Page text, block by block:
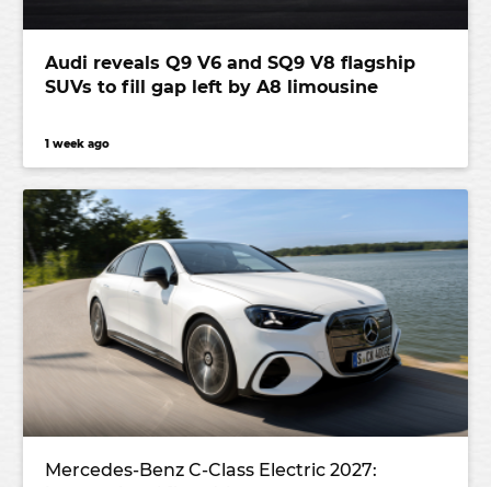
Audi reveals Q9 V6 and SQ9 V8 flagship
SUVs to fill gap left by A8 limousine
1 week ago
Mercedes-Benz C-Class Electric 2027: